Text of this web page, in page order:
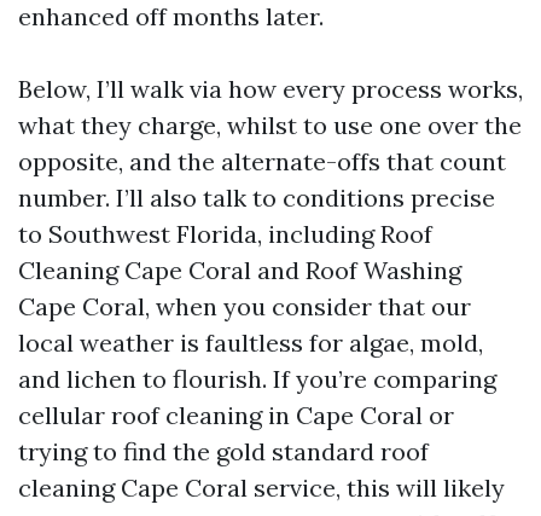
enhanced off months later.
Below, I’ll walk via how every process works,
what they charge, whilst to use one over the
opposite, and the alternate-offs that count
number. I’ll also talk to conditions precise
to Southwest Florida, including Roof
Cleaning Cape Coral and Roof Washing
Cape Coral, when you consider that our
local weather is faultless for algae, mold,
and lichen to flourish. If you’re comparing
cellular roof cleaning in Cape Coral or
trying to find the gold standard roof
cleaning Cape Coral service, this will likely